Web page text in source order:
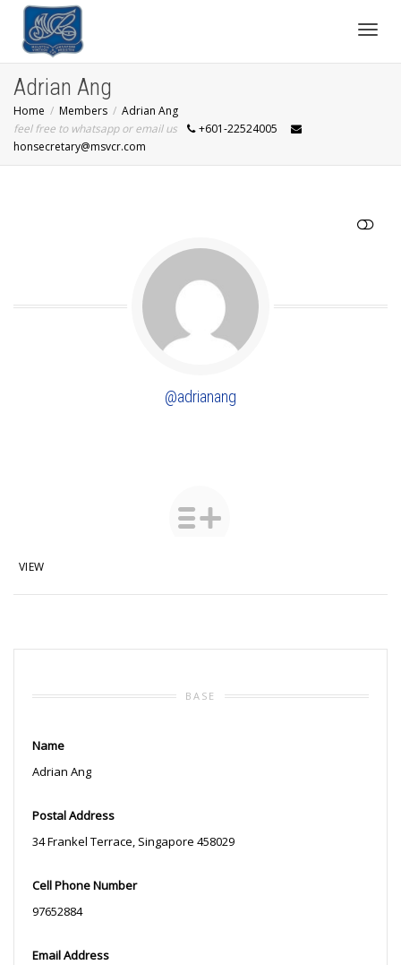
Adrian Ang
Home Members
Adrian Ang
feel free to whatsapp or email us
+601-22524005
honsecretary@msvcr.com
@adrianang
VIEW
BASE
Name
Adrian Ang
Postal Address
34 Frankel Terrace, Singapore 458029
Cell Phone Number
97652884
Email Address